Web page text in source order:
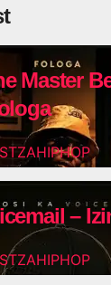
Master
–